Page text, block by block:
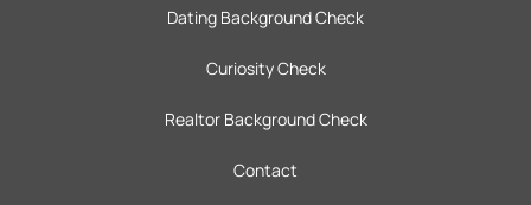
Dating Background Check
Curiosity Check
Realtor Background Check
Contact